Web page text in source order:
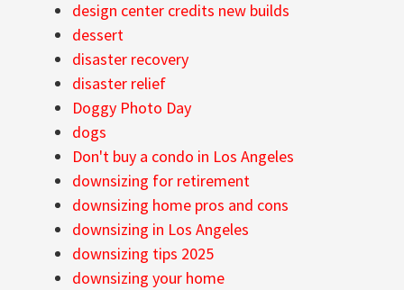
design center credits new builds
dessert
disaster recovery
disaster relief
Doggy Photo Day
dogs
Don't buy a condo in Los Angeles
downsizing for retirement
downsizing home pros and cons
downsizing in Los Angeles
downsizing tips 2025
downsizing your home